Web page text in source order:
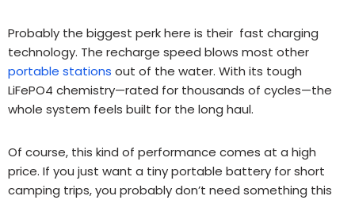
Probably the biggest perk here is their fast charging
technology. The recharge speed blows most other
portable stations out of the water. With its tough
LiFePO4 chemistry—rated for thousands of cycles—the
whole system feels built for the long haul.
Of course, this kind of performance comes at a high
price. If you just want a tiny portable battery for short
camping trips, you probably don’t need something this